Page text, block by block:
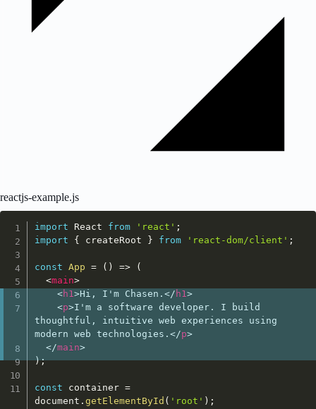
reactjs-example.js
import React from 'react' ;
import
{ createRoot } from 'react-dom/client' ;
const App = ( ) =>
(
<main>
<h1>Hi, I'm Chasen. </ h1>
<p>I'm a software developer. I build
thoughtful, intuitive web experiences using
modern web technologies. </p>
</main>
);
const container =
document . getElementById ( 'root' ) ;